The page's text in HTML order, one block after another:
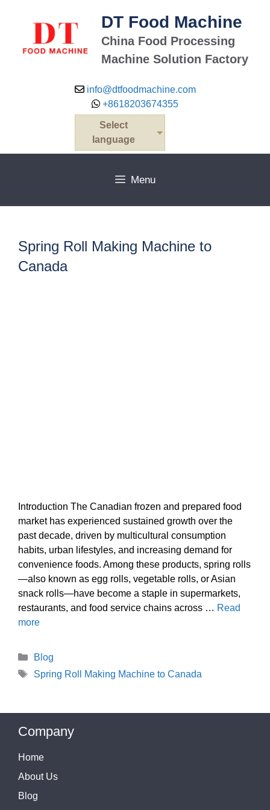
DT Food Machine
China Food Processing
Machine Solution Factory
info@dtfoodmachine.com
+8618203674355
Select
language
Menu
Spring Roll Making Machine to
Canada
Introduction The Canadian frozen and prepared food
market has experienced sustained growth over the
past decade, driven by multicultural consumption
habits, urban lifestyles, and increasing demand for
convenience foods. Among these products, spring rolls
—also known as egg rolls, vegetable rolls, or Asian
snack rolls—have become a staple in supermarkets,
restaurants, and food service chains across … Read
more
Categories
Blog
Tags
Spring Roll Making Machine to Canada
Company
Home
About Us
Blog